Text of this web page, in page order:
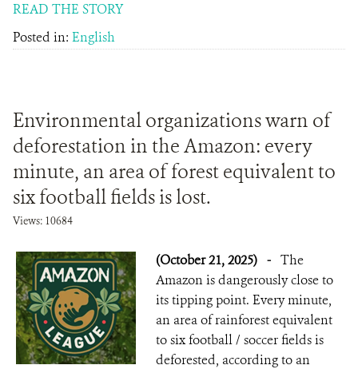
READ THE STORY
Posted in: English
Environmental organizations warn of
deforestation in the Amazon: every
minute, an area of forest equivalent to
six football fields is lost.
Views: 10684
(October 21, 2025) - The
Amazon is dangerously close to
its tipping point. Every minute,
an area of rainforest equivalent
to six football / soccer fields is
deforested, according to an